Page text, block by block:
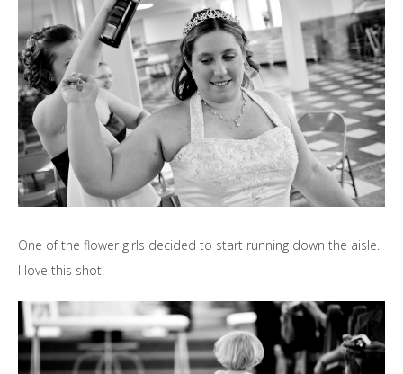
One of the flower girls decided to start running down the aisle.
I love this shot!